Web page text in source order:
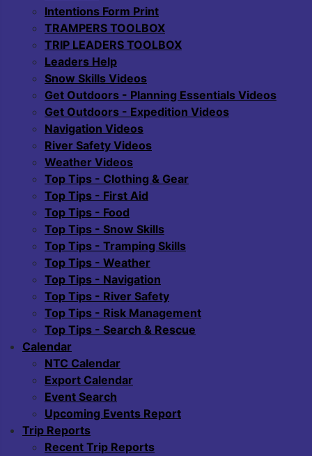
Intentions Form Print
TRAMPERS TOOLBOX
TRIP LEADERS TOOLBOX
Leaders Help
Snow Skills Videos
Get Outdoors - Planning Essentials Videos
Get Outdoors - Expedition Videos
Navigation Videos
River Safety Videos
Weather Videos
Top Tips - Clothing & Gear
Top Tips - First Aid
Top Tips - Food
Top Tips - Snow Skills
Top Tips - Tramping Skills
Top Tips - Weather
Top Tips - Navigation
Top Tips - River Safety
Top Tips - Risk Management
Top Tips - Search & Rescue
Calendar
NTC Calendar
Export Calendar
Event Search
Upcoming Events Report
Trip Reports
Recent Trip Reports